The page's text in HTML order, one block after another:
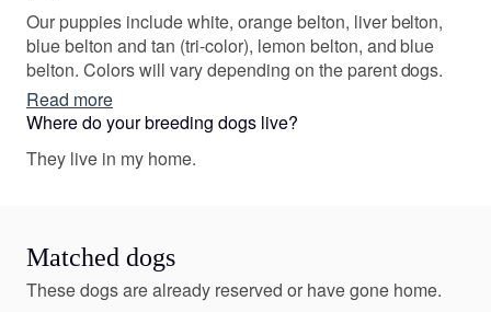
Our puppies include white, orange belton, liver belton,
blue belton and tan (tri-color), lemon belton, and blue
belton. Colors will vary depending on the parent dogs.
Read more
Where do your breeding dogs live?
They live in my home.
Matched dogs
These dogs are already reserved or have gone home.